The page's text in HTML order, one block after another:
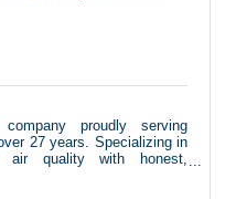
proudly serving
27 years. Specializing in
air quality with honest,